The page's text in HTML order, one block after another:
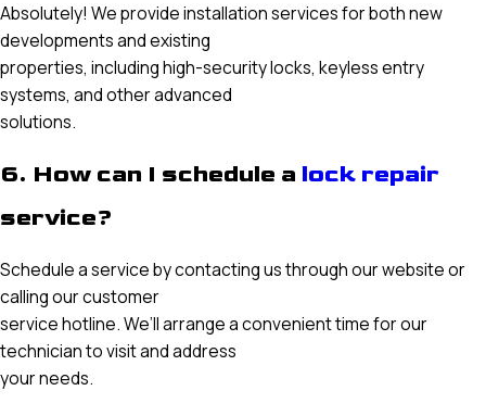
Absolutely! We provide installation services for both new
developments and existing
properties, including high-security locks, keyless entry
systems, and other advanced
solutions.
6. How can I schedule a lock repair
service?
Schedule a service by contacting us through our website or
calling our customer
service hotline. We’ll arrange a convenient time for our
technician to visit and address
your needs.